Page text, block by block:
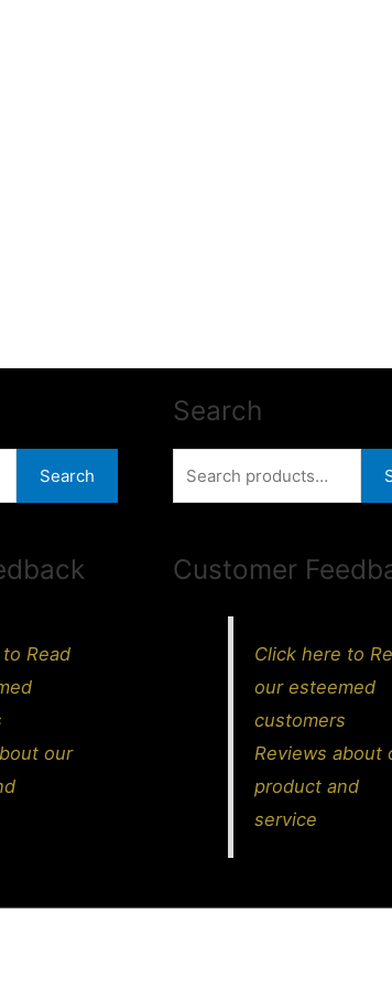
Search
Read
our
Search
Customer
Click here to
our esteemed
customers
Reviews about
product and
service